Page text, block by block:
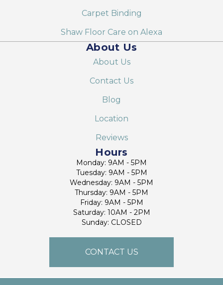
Carpet Binding
Shaw Floor Care on Alexa
About Us
About Us
Contact Us
Blog
Location
Reviews
Hours
Monday: 9AM - 5PM
Tuesday: 9AM - 5PM
Wednesday: 9AM - 5PM
Thursday: 9AM - 5PM
Friday: 9AM - 5PM
Saturday: 10AM - 2PM
Sunday: CLOSED
CONTACT US